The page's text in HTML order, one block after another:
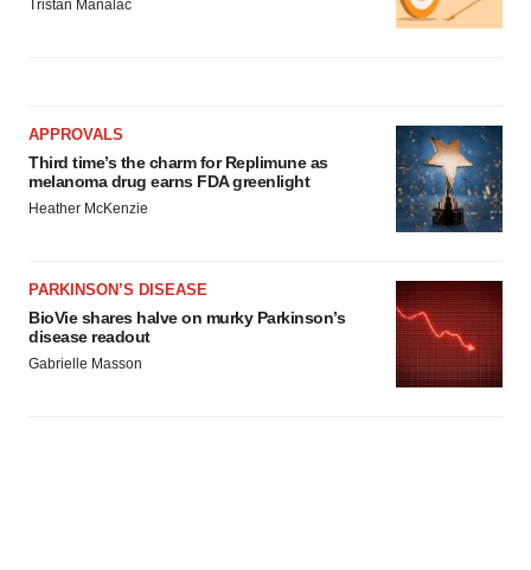
Tristan Manalac
APPROVALS
Third time’s the charm for Replimune as
melanoma drug earns FDA greenlight
Heather McKenzie
PARKINSON’S DISEASE
BioVie shares halve on murky Parkinson’s
disease readout
Gabrielle Masson